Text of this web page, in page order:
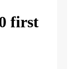
first